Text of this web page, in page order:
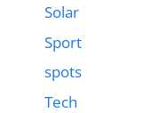
Solar
Sport
spots
Tech